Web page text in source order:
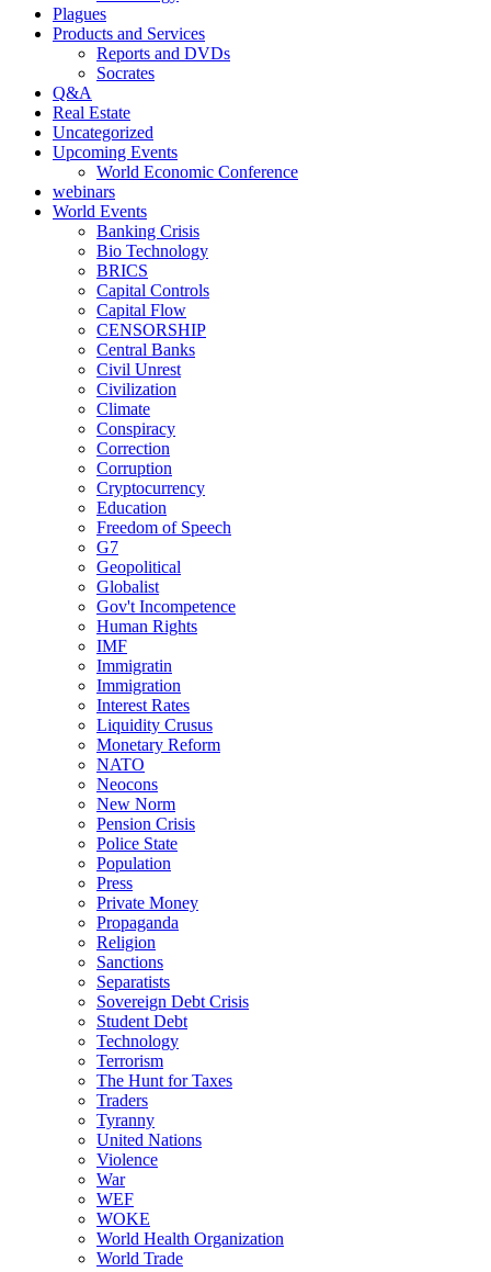
Plagues
Products and Services
Reports and DVDs
Socrates
Q&A
Real Estate
Uncategorized
Upcoming Events
World Economic Conference
webinars
World Events
Banking Crisis
Bio Technology
BRICS
Capital Controls
Capital Flow
CENSORSHIP
Central Banks
Civil Unrest
Civilization
Climate
Conspiracy
Correction
Corruption
Cryptocurrency
Education
Freedom of Speech
G7
Geopolitical
Globalist
Gov't Incompetence
Human Rights
IMF
Immigratin
Immigration
Interest Rates
Liquidity Crusus
Monetary Reform
NATO
Neocons
New Norm
Pension Crisis
Police State
Population
Press
Private Money
Propaganda
Religion
Sanctions
Separatists
Sovereign Debt Crisis
Student Debt
Technology
Terrorism
The Hunt for Taxes
Traders
Tyranny
United Nations
Violence
War
WEF
WOKE
World Health Organization
World Trade